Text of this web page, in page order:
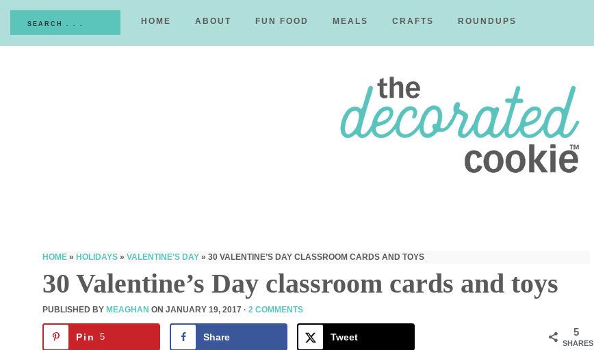
HOME ABOUT FUN FOOD MEALS CRAFTS ROUNDUPS
Decorated
Cookie
HOME » HOLIDAYS » VALENTINE'S DAY » 30 VALENTINE’S DAY CLASSROOM CARDS AND TOYS
30 Valentine’s Day classroom cards and toys
PUBLISHED BY MEAGHAN ON JANUARY 19, 2017 · 2 COMMENTS
5
SHARES
Pin 5 Share Tweet